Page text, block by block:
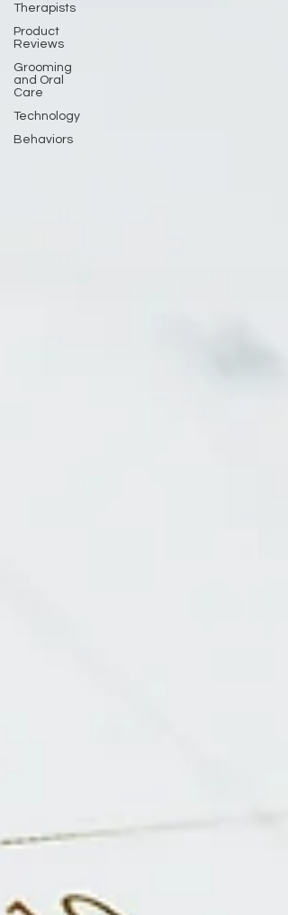
Therapists
Product
Reviews
Grooming
and Oral
Care
Technology
Behaviors